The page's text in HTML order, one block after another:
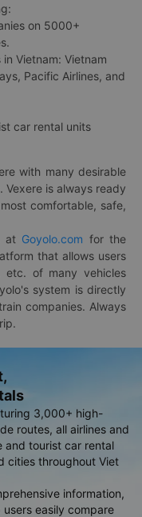
on 5000+
Vietnam: Vietnam
Pacific Airlines, and
car rental units
with many desirable
Vexere is always ready
comfortable, safe,
at Goyolo.com for the
that allows users
etc. of many vehicles
system is directly
companies. Always
3,000+ high-
routes, all airlines and
and tourist car rental
cities throughout Viet
information,
easily compare